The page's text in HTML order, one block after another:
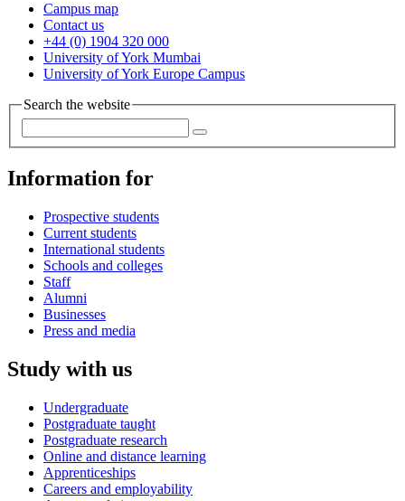
Campus map
Contact us
+44 (0) 1904 320 000
University of York Mumbai
University of York Europe Campus
Search the website
Information for
Prospective students
Current students
International students
Schools and colleges
Staff
Alumni
Businesses
Press and media
Study with us
Undergraduate
Postgraduate taught
Postgraduate research
Online and distance learning
Apprenticeships
Careers and employability